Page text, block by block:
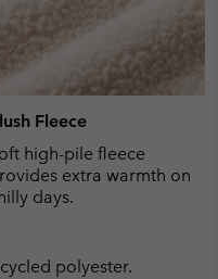
Fleece
high-pile fleece
extra warmth on
days.
polyester.